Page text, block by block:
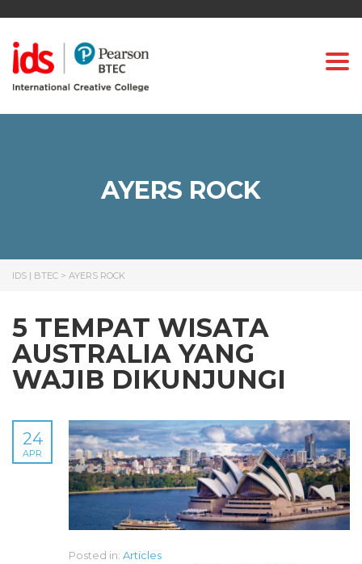
AYERS ROCK
IDS | BTEC > AYERS ROCK
5 TEMPAT WISATA
AUSTRALIA YANG
WAJIB DIKUNJUNGI
24
APR
Posted in: Articles